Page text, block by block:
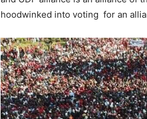
hoodwinked into voting for an